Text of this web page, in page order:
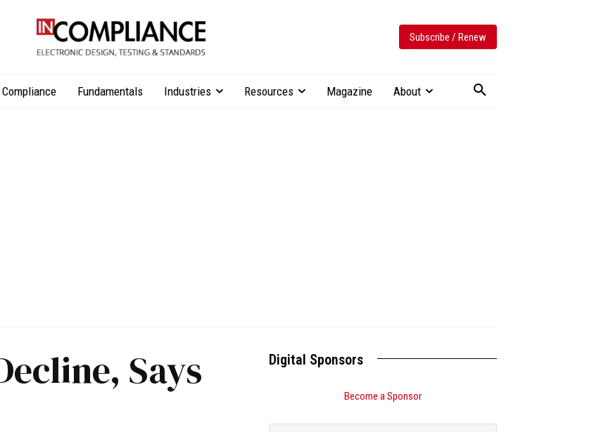
Subscribe / Renew
Fundamentals Industries Resources Magazine About
Says
Digital Sponsors
Become a Sponsor